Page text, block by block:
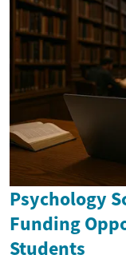
Psychology
Funding
Students